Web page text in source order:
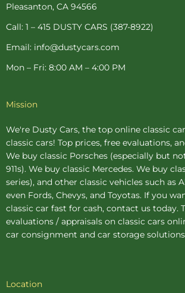
-
f
t
-
m
Pleasanton, CA 94566
Call: 1 – 415 DUSTY CARS (387-8922)
Email: info@dustycars.com
Mon – Fri: 8:00 AM – 4:00 PM
Mission
We're Dusty Cars, the top online classic
classic cars! Top prices, free evaluations,
We buy classic Porsches (especially but
911s). We buy classic Mercedes. We buy
series), and other classic vehicles such as
even Fords, Chevys, and Toyotas. If you
classic car fast for cash, contact us today.
evaluations / appraisals on classic cars
car consignment and car storage
Location